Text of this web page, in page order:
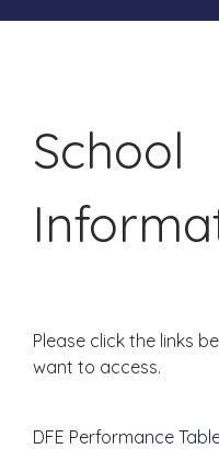
School
Please click the links
want to access.
DFE Performance